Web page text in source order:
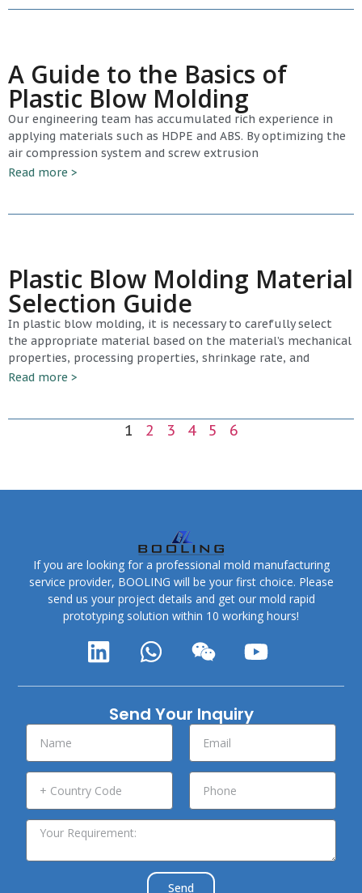
A Guide to the Basics of
Plastic Blow Molding
Our engineering team has accumulated rich experience in
applying materials such as HDPE and ABS. By optimizing the
air compression system and screw extrusion
Read more >
Plastic Blow Molding Material
Selection Guide
In plastic blow molding, it is necessary to carefully select
the appropriate material based on the material’s mechanical
properties, processing properties, shrinkage rate, and
Read more >
1 2 3 4 5 6
If you are looking for a professional mold manufacturing
service provider, BOOLING will be your first choice. Please
send us your project details and get our mold rapid
prototyping solution within 10 working hours!
Send Your Inquiry
Send